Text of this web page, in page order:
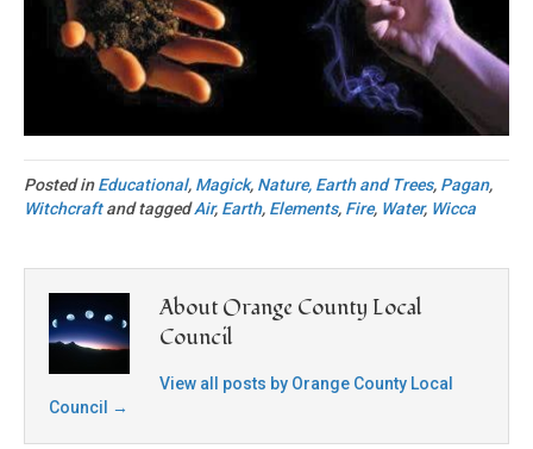
Posted inEducational, Magick, Nature, Earth and Trees, Pagan,
Witchcraftand taggedAir, Earth, Elements, Fire, Water, Wicca
About Orange County Local
Council
View all posts by Orange County Local
Council
→